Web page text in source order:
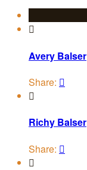

Avery Balser
Share: 

Richy Balser
Share: 
